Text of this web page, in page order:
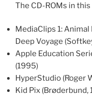
The CD-ROMs in
MediaClips 1:
Deep Voyage
Apple Education
(1995)
HyperStudio (Roger
Kid Pix (Brøderbund,